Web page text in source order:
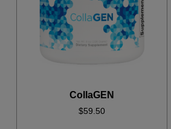
CollaGEN
$59.50